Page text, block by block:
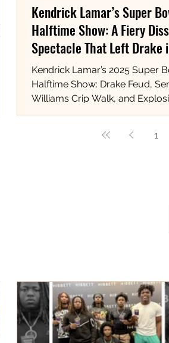
Kendrick Lamar’s Super
Halftime Show: A Fiery
Spectacle That Left Drake
Kendrick Lamar’s 2025 Super
Halftime Show: Drake Feud,
Williams Crip Walk, and
Tracks That Shook the World!...
1